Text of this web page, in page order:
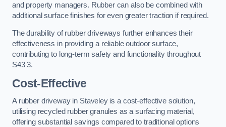
and property managers. Rubber can also be combined with
additional surface finishes for even greater traction if required.
The durability of rubber driveways further enhances their
effectiveness in providing a reliable outdoor surface,
contributing to long-term safety and functionality throughout
S43 3.
Cost-Effective
A rubber driveway in Staveley is a cost-effective solution,
utilising recycled rubber granules as a surfacing material,
offering substantial savings compared to traditional options